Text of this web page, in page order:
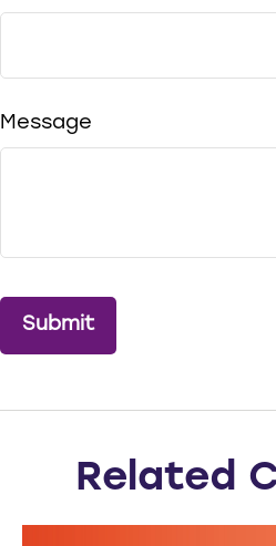
Message
Related